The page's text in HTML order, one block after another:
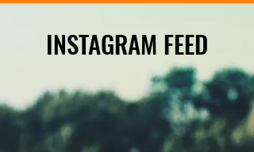
INSTAGRAM FEED